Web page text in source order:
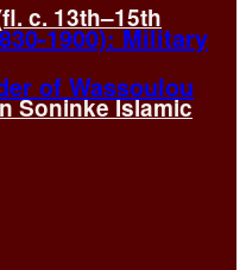
c. 13th–15th
Soninke Islamic
1900): Military
of Wassoulou